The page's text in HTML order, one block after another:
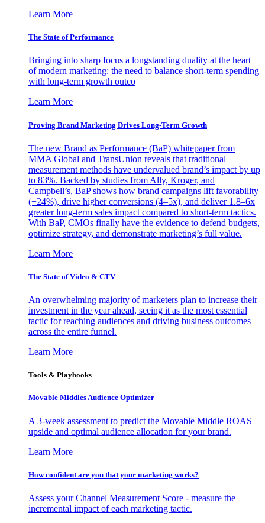
Learn More
The State of Performance
Bringing into sharp focus a longstanding duality at the heart
of modern marketing: the need to balance short-term spending
with long-term growth outco
Learn More
Proving Brand Marketing Drives Long-Term Growth
The new Brand as Performance (BaP) whitepaper from
MMA Global and TransUnion reveals that traditional
measurement methods have undervalued brand’s impact by up
to 83%. Backed by studies from Ally, Kroger, and
Campbell’s, BaP shows how brand campaigns lift favorability
(+24%), drive higher conversions (4–5x), and deliver 1.8–6x
greater long-term sales impact compared to short-term tactics.
With BaP, CMOs finally have the evidence to defend budgets,
optimize strategy, and demonstrate marketing’s full value.
Learn More
The State of Video & CTV
An overwhelming majority of marketers plan to increase their
investment in the year ahead, seeing it as the most essential
tactic for reaching audiences and driving business outcomes
across the entire funnel.
Learn More
Tools & Playbooks
Movable Middles Audience Optimizer
A 3-week assessment to predict the Movable Middle ROAS
upside and optimal audience allocation for your brand.
Learn More
How confident are you that your marketing works?
Assess your Channel Measurement Score - measure the
incremental impact of each marketing tactic.